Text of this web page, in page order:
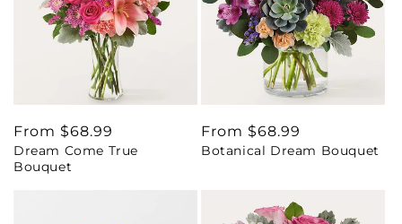
Regular
price
From $68.99
Dream Come True
Bouquet
Regular
price
From $68.99
Botanical Dream Bouquet